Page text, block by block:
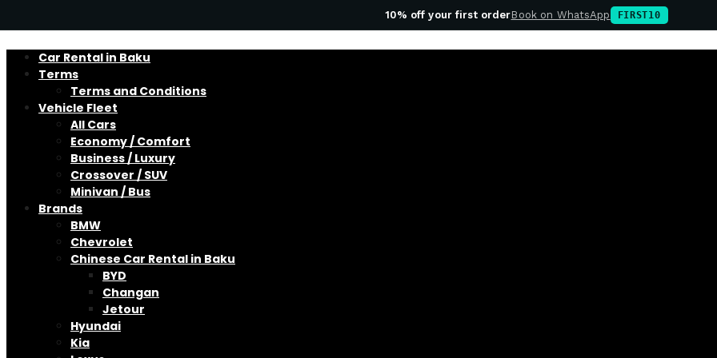
10% off your first orderBook on WhatsApp FIRST10
Car Rental in Baku
Terms
Terms and Conditions
Vehicle Fleet
All Cars
Economy / Comfort
Business / Luxury
Crossover / SUV
Minivan / Bus
Brands
BMW
Chevrolet
Chinese Car Rental in Baku
BYD
Changan
Jetour
Hyundai
Kia